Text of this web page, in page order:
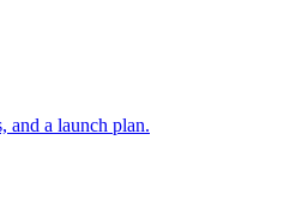
and a launch plan.